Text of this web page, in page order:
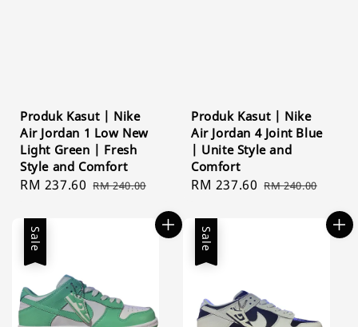
Produk Kasut | Nike
Air Jordan 1 Low New
Light Green | Fresh
Style and Comfort
Sale
RM 237.60 Regular
RM 240.00
Produk Kasut | Nike
Air Jordan 4 Joint Blue
| Unite Style and
Comfort
Sale
RM 237.60 Regular
RM 240.00
Sale Sale